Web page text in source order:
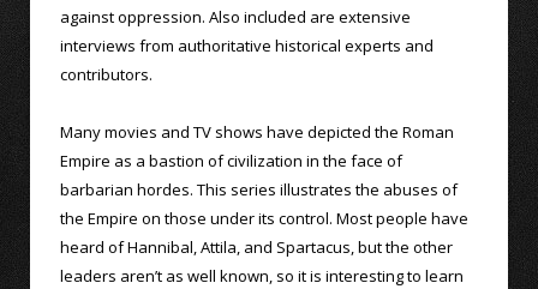
against oppression. Also included are extensive
interviews from authoritative historical experts and
contributors.
Many movies and TV shows have depicted the Roman
Empire as a bastion of civilization in the face of
barbarian hordes. This series illustrates the abuses of
the Empire on those under its control. Most people have
heard of Hannibal, Attila, and Spartacus, but the other
leaders aren’t as well known, so it is interesting to learn